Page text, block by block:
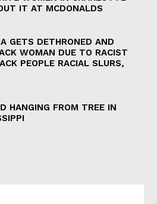
IT AT MCDONALDS
GETS DETHRONED AND
WOMAN DUE TO RACIST
PEOPLE RACIAL SLURS,
HANGING FROM TREE IN